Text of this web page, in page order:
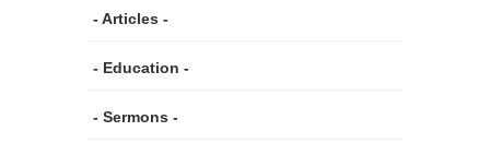
- Articles -
- Education -
- Sermons -